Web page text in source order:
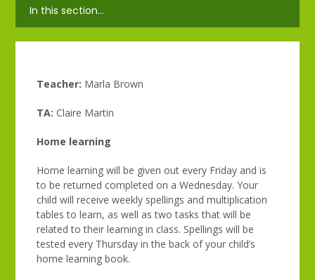
In this section...
Teacher: Marla Brown
TA: Claire Martin
Home learning
Home learning will be given out every Friday and is
to be returned completed on a Wednesday. Your
child will receive weekly spellings and multiplication
tables to learn, as well as two tasks that will be
related to their learning in class. Spellings will be
tested every Thursday in the back of your child’s
home learning book.